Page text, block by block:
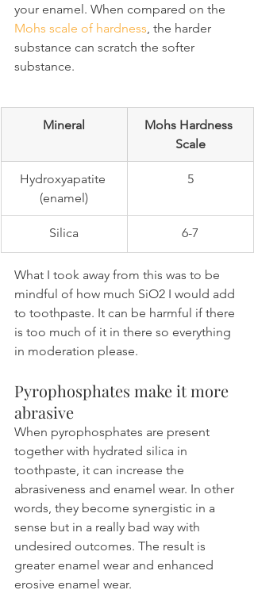
your enamel. When compared on the
Mohs scale of hardness , the harder
substance can scratch the softer
substance.
Mineral
Mohs Hardness
Scale
Hydroxyapatite
(enamel)
5
Silica 6-7
What I took away from this was to be
mindful of how much SiO2 I would add
to toothpaste. It can be harmful if there
is too much of it in there so everything
in moderation please.
Pyrophosphates make it more
abrasive
When pyrophosphates are present
together with hydrated silica in
toothpaste, it can increase the
abrasiveness and enamel wear. In other
words, they become synergistic in a
sense but in a really bad way with
undesired outcomes. The result is
greater enamel wear and enhanced
erosive enamel wear.